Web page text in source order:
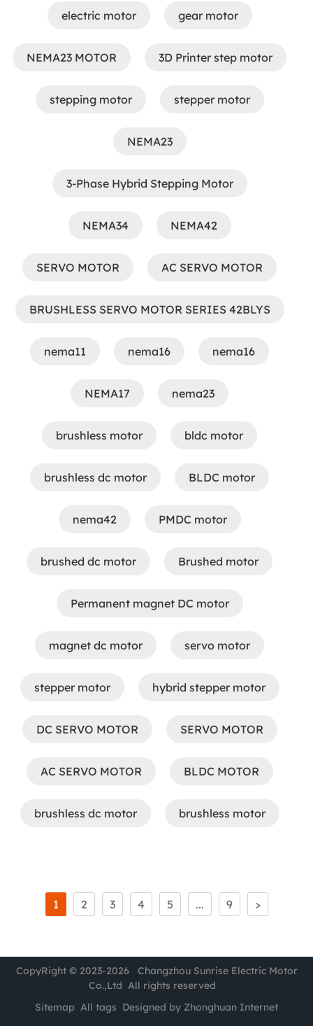
electric motor gear motor
NEMA23 MOTOR 3D Printer step motor
stepping motor stepper motor
NEMA23
3-Phase Hybrid Stepping Motor
NEMA34 NEMA42
SERVO MOTOR AC SERVO MOTOR
BRUSHLESS SERVO MOTOR SERIES 42BLYS
nema11 nema16 nema16
NEMA17 nema23
brushless motor bldc motor
brushless dc motor BLDC motor
nema42 PMDC motor
brushed dc motor Brushed motor
Permanent magnet DC motor
magnet dc motor servo motor
stepper motor hybrid stepper motor
DC SERVO MOTOR SERVO MOTOR
AC SERVO MOTOR BLDC MOTOR
brushless dc motor brushless motor
1 2 3 4 5 ... 9 >
CopyRight © 2023-2026 Changzhou Sunrise Electric Motor
Co.,Ltd All rights reserved
Sitemap All tags Designed by Zhonghuan Internet